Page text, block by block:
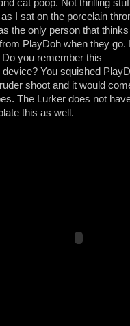
cat poop. Not thrilling
I sat on the porcelain
the only person that
PlayDoh when they go. I
you remember this
You squished
shoot and it would
The Lurker does not
this as well.